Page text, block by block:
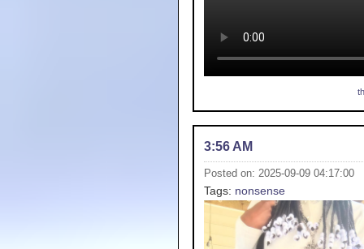
3:56 AM
Posted on: 2025-09-09 04:17:00
Tags: nonsense